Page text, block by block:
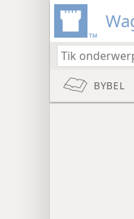
BYBEL